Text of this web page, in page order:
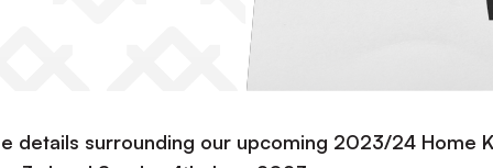
details surrounding our upcoming 2023/24 Home